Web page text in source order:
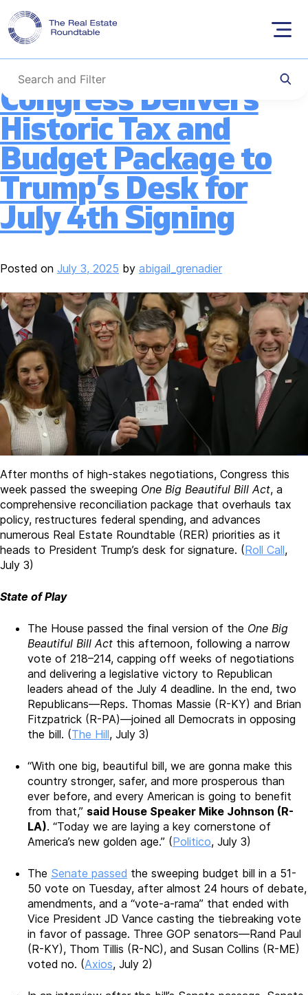
Skip
content
Tag:Section 199A
Congress Delivers
Historic Tax and
Budget Package to
Trump’s Desk for
July 4th Signing
Posted on July 3, 2025 by abigail_grenadier
After months of high-stakes negotiations, Congress this
week passed the sweeping One Big Beautiful Bill Act, a
comprehensive reconciliation package that overhauls tax
policy, restructures federal spending, and advances
numerous Real Estate Roundtable (RER) priorities as it
heads to President Trump’s desk for signature. (Roll Call,
July 3)
State of Play
The House passed the final version of the One Big
Beautiful Bill Act this afternoon, following a narrow
vote of 218–214, capping off weeks of negotiations
and delivering a legislative victory to Republican
leaders ahead of the July 4 deadline. In the end, two
Republicans—Reps. Thomas Massie (R-KY) and Brian
Fitzpatrick (R-PA)—joined all Democrats in opposing
the bill. (The Hill, July 3)
“With one big, beautiful bill, we are gonna make this
country stronger, safer, and more prosperous than
ever before, and every American is going to benefit
from that,” said House Speaker Mike Johnson (R-
LA). “Today we are laying a key cornerstone of
America’s new golden age.” (Politico, July 3)
The Senate passed the sweeping budget bill in a 51-
50 vote on Tuesday, after almost 24 hours of debate,
amendments, and a “vote-a-rama” that ended with
Vice President JD Vance casting the tiebreaking vote
in favor of passage. Three GOP senators—Rand Paul
(R-KY), Thom Tillis (R-NC), and Susan Collins (R-ME)
voted no. (Axios, July 2)